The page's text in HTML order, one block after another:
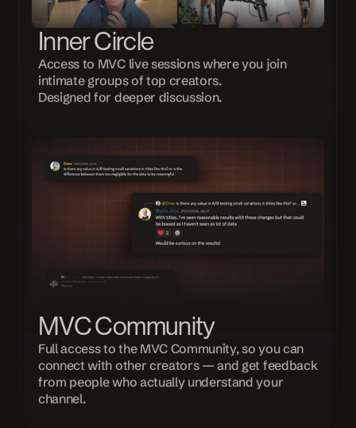
Inner Circle
Access to MVC live sessions where you join
intimate groups of top creators.
Designed for deeper discussion.
MVC Community
Full access to the MVC Community, so you can
connect with other creators — and get feedback
from people who actually understand your
channel.